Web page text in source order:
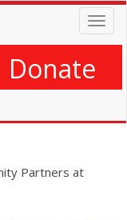
Donate
Partners at